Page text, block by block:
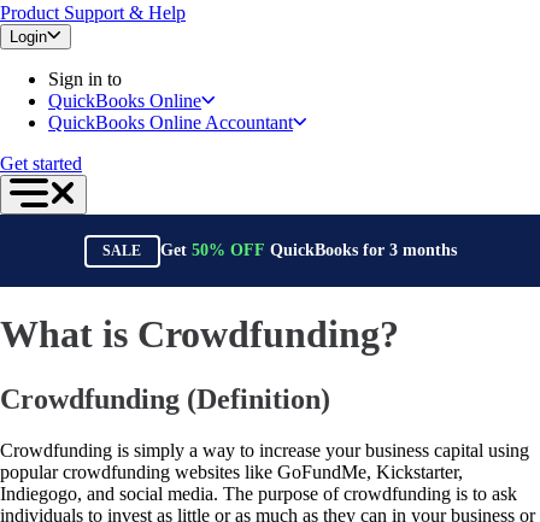
Inventory Management
Find an Accountant
Switch to QuickBooks
Product Updates
Training & Certification
Invoicing
Expense Management
Events & Webinars
Training & Certification
Customer Success Stories
Switch to QuickBooks
ProAdvisor Program
Training & Certification
Product Updates
Pricing
Product Support & Help
Login
Sign in to
QuickBooks Online
QuickBooks Online Accountant
Get started
SALE Get 50% OFF QuickBooks for 3months
What is Crowdfunding?
Crowdfunding (Definition)
Crowdfunding is simply a way to increase your business capital using
popular crowdfunding websites like GoFundMe, Kickstarter,
Indiegogo, and social media. The purpose of crowdfunding is to ask
individuals to invest as little or as much as they can in your business or